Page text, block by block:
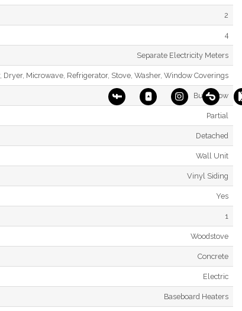
2
4
Separate Electricity Meters
Microwave, Refrigerator, Stove, Washer, Window Coverings
Bungalow
Partial
Detached
Wall Unit
Vinyl Siding
Yes
1
Woodstove
Concrete
Electric
Baseboard Heaters